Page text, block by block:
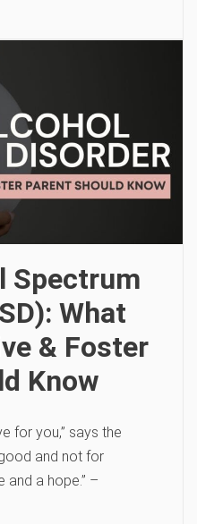
Spectrum
What
& Foster
Know
for you,” says the
and not for
and a hope.” –